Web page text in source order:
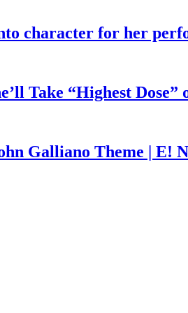
character for her
Take “Highest Dose”
Galliano Theme | E!